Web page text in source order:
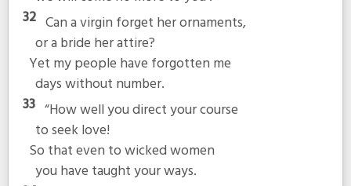
32 Can a virgin forget her ornaments,
or a bride her attire?
Yet my people have forgotten me
days without number.
33 “How well you direct your course
to seek love!
So that even to wicked women
you have taught your ways.